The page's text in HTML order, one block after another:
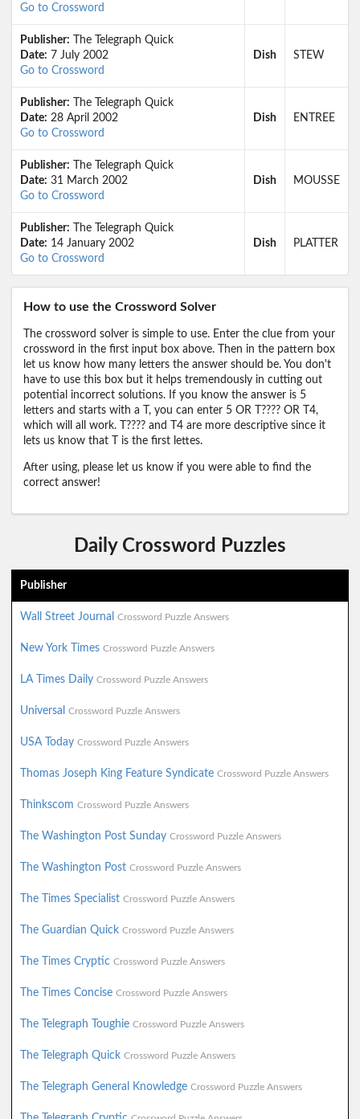
Go to Crossword
Publisher: The Telegraph Quick
Date: 7 July 2002
Go to Crossword
Dish STEW
Publisher: The Telegraph Quick
Date: 28 April 2002
Go to Crossword
Dish ENTREE
Publisher: The Telegraph Quick
Date: 31 March 2002
Go to Crossword
Dish MOUSSE
Publisher: The Telegraph Quick
Date: 14 January 2002
Go to Crossword
Dish PLATTER
How to use the Crossword Solver
The crossword solver is simple to use. Enter the clue from your
crossword in the first input box above. Then in the pattern box
let us know how many letters the answer should be. You don't
have to use this box but it helps tremendously in cutting out
potential incorrect solutions. If you know the answer is 5
letters and starts with a T, you can enter 5 OR T???? OR T4,
which will all work. T???? and T4 are more descriptive since it
lets us know that T is the first lettes.
After using, please let us know if you were able to find the
correct answer!
Daily Crossword Puzzles
Publisher
Wall Street Journal Crossword Puzzle Answers
New York Times Crossword Puzzle Answers
LA Times Daily Crossword Puzzle Answers
Universal Crossword Puzzle Answers
USA Today Crossword Puzzle Answers
Thomas Joseph King Feature Syndicate Crossword Puzzle Answers
Thinkscom Crossword Puzzle Answers
The Washington Post Sunday Crossword Puzzle Answers
The Washington Post Crossword Puzzle Answers
The Times Specialist Crossword Puzzle Answers
The Guardian Quick Crossword Puzzle Answers
The Times Cryptic Crossword Puzzle Answers
The Times Concise Crossword Puzzle Answers
The Telegraph Toughie Crossword Puzzle Answers
The Telegraph Quick Crossword Puzzle Answers
The Telegraph General Knowledge Crossword Puzzle Answers